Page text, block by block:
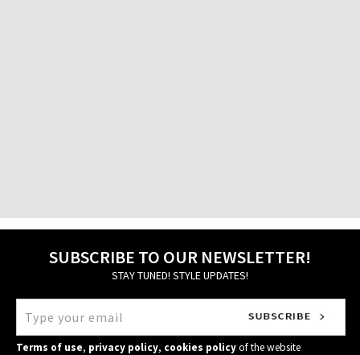
Ilion
Kalamata
4, Kolokotroni str.
SUBSCRIBE TO OUR NEWSLETTER!
STAY TUNED! STYLE UPDATES!
Terms of use, privacy policy, cookies policyof the website